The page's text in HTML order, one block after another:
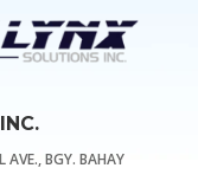
AVE., BGY. BAHAY